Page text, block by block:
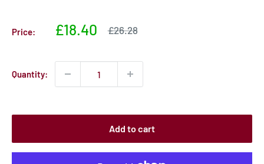
Price:
Sale
£18.40
Sale
£26.28
Quantity:
Add to cart